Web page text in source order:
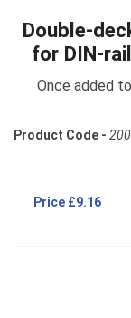
Double-
for DIN-
Once added
Product Code -
Price £9.16